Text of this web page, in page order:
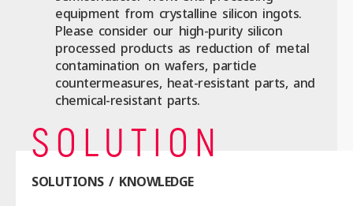
equipment from crystalline silicon ingots.
Please consider our high-purity silicon
processed products as reduction of metal
contamination on wafers, particle
countermeasures, heat-resistant parts, and
chemical-resistant parts.
SOLUTION
SOLUTIONS / KNOWLEDGE